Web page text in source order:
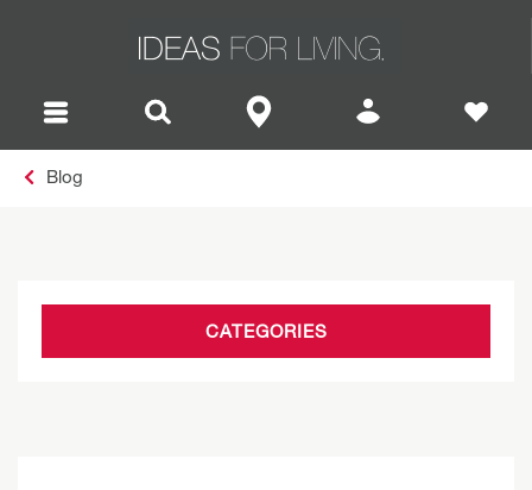
Blog
CATEGORIES